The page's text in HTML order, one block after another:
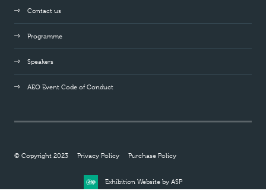
Contact us
Programme
Speakers
AEO Event Code of Conduct
© Copyright 2023 Privacy Policy Purchase Policy
Exhibition Website by ASP